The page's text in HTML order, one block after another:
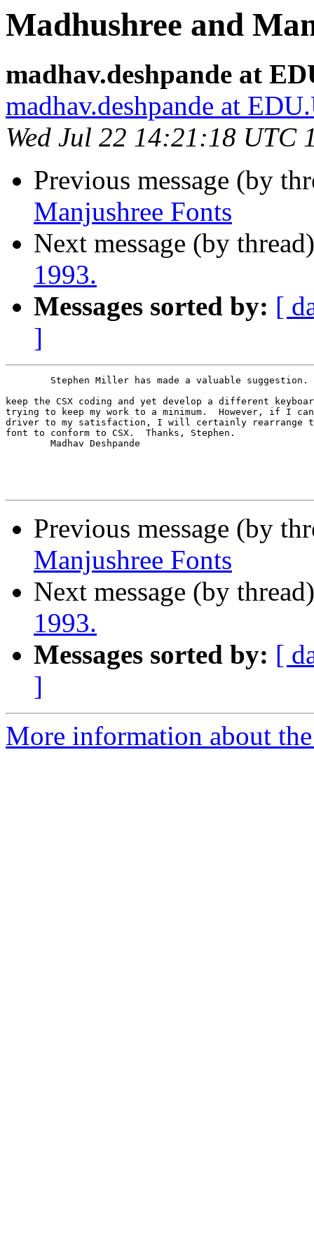
Madhushree and
madhav.deshpande at
madhav.deshpande at
Wed Jul 22 14:21:18 UTC
Previous message (by
Manjushree Fonts
Next message (by
1993.
Messages sorted by: [
]
Stephen Miller has made a valuable suggestion.
keep the CSX coding and yet develop a different
trying to keep my work to a minimum.  However, if I can
driver to my satisfaction, I will certainly rearrange
font to conform to CSX.  Thanks, Stephen.
        Madhav Deshpande
Previous message (by
Manjushree Fonts
Next message (by
1993.
Messages sorted by: [
]
More information about